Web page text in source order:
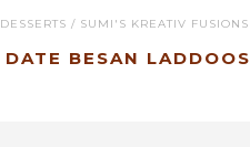
DESSERTS / SUMI'S KREATIV FUSIONS
DATE BESAN LADDOOS